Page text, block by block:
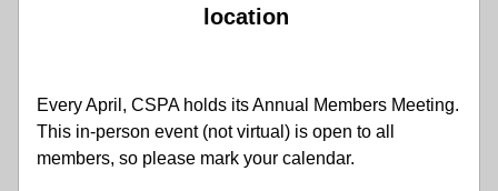
location
Every April, CSPA holds its Annual Members Meeting.
This in-person event (not virtual) is open to all
members, so please mark your calendar.